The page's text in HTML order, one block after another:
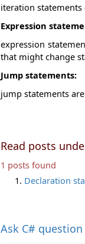
iteration statements
Expression
expression
that might change
Jump statements:
jump statements
Read posts
1 posts found
Declaration
Ask C# question